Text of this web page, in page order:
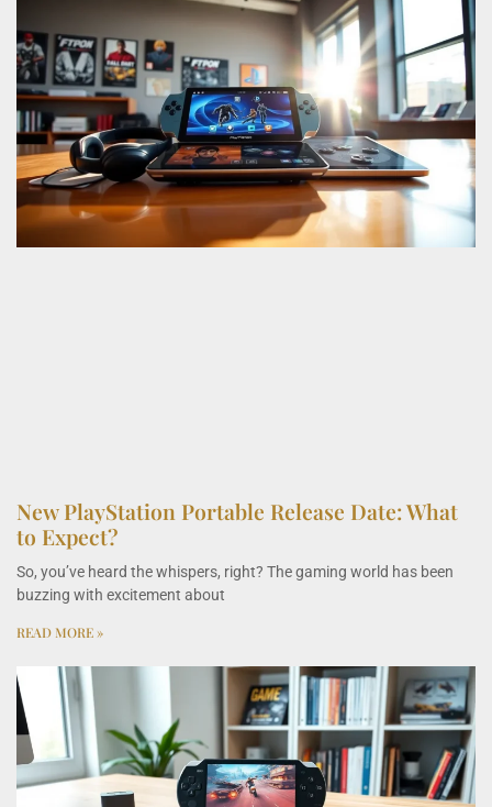
New PlayStation Portable Release Date: What
to Expect?
So, you’ve heard the whispers, right? The gaming world has been
buzzing with excitement about
READ MORE »